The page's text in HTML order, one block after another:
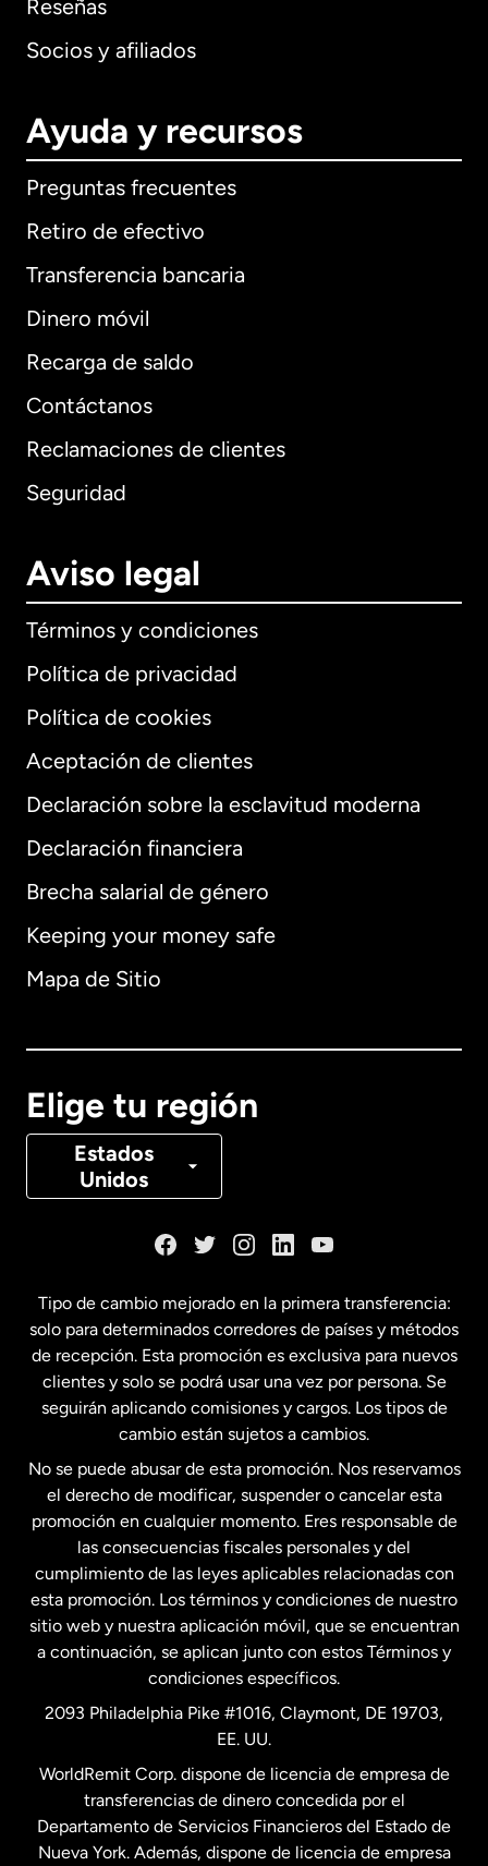
Reseñas
Socios y afiliados
Ayuda y recursos
Preguntas frecuentes
Retiro de efectivo
Transferencia bancaria
Dinero móvil
Recarga de saldo
Contáctanos
Reclamaciones de clientes
Seguridad
Aviso legal
Términos y condiciones
Política de privacidad
Política de cookies
Aceptación de clientes
Declaración sobre la esclavitud moderna
Declaración financiera
Brecha salarial de género
Keeping your money safe
Mapa de Sitio
Elige tu región
Estados
Unidos
Internacional English
Alemania
Canadá Français
Estados Unidos English
Estados Unidos Español
Francia
Malasia
Nueva Zelanda
Países Bajos
Suecia
Tipo de cambio mejorado en la primera transferencia:
solo para determinados corredores de países y métodos
de recepción. Esta promoción es exclusiva para nuevos
clientes y solo se podrá usar una vez por persona. Se
seguirán aplicando comisiones y cargos. Los tipos de
cambio están sujetos a cambios.
No se puede abusar de esta promoción. Nos reservamos
el derecho de modificar, suspender o cancelar esta
promoción en cualquier momento. Eres responsable de
las consecuencias fiscales personales y del
cumplimiento de las leyes aplicables relacionadas con
esta promoción. Los términos y condiciones de nuestro
sitio web y nuestra aplicación móvil, que se encuentran
a continuación, se aplican junto con estos Términos y
condiciones específicos.
2093 Philadelphia Pike #1016, Claymont, DE 19703,
EE. UU.
WorldRemit Corp. dispone de licencia de empresa de
transferencias de dinero concedida por el
Departamento de Servicios Financieros del Estado de
Nueva York. Además, dispone de licencia de empresa